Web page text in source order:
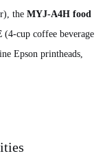
the MYJ‑A4H food
(4‑cup coffee beverage
Epson printheads,